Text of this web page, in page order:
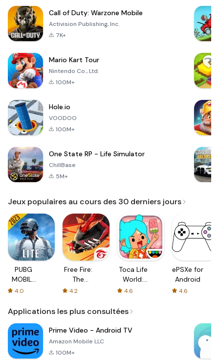
Call of Duty: Warzone Mobile
Activision Publishing, Inc.
7K+
Mario Kart Tour
Nintendo Co., Ltd.
100M+
Hole.io
VOODOO
100M+
One State RP - Life Simulator
ChillBase
5M+
Jeux populaires au cours des 30 derniers jours
PUBG
MOBILE
LITE
4.0
Free Fire:
The
Chaos
4.2
Toca Life
World:
Build a
4.6
ePSXe for
Android
4.6
Applications les plus consultées
Prime Video - Android TV
Amazon Mobile LLC
100M+